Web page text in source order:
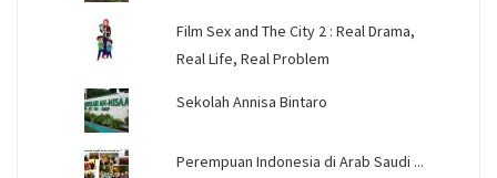
Film Sex and The City 2 : Real Drama,
Real Life, Real Problem
Sekolah Annisa Bintaro
Perempuan Indonesia di Arab Saudi ...